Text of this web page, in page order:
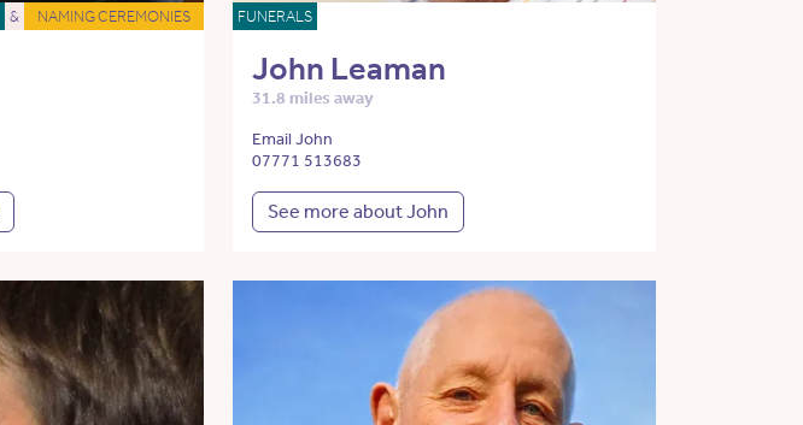
& NAMING CEREMONIES FUNERALS
John Leaman
31.8 miles away
Email John
07771 513683
See more about John